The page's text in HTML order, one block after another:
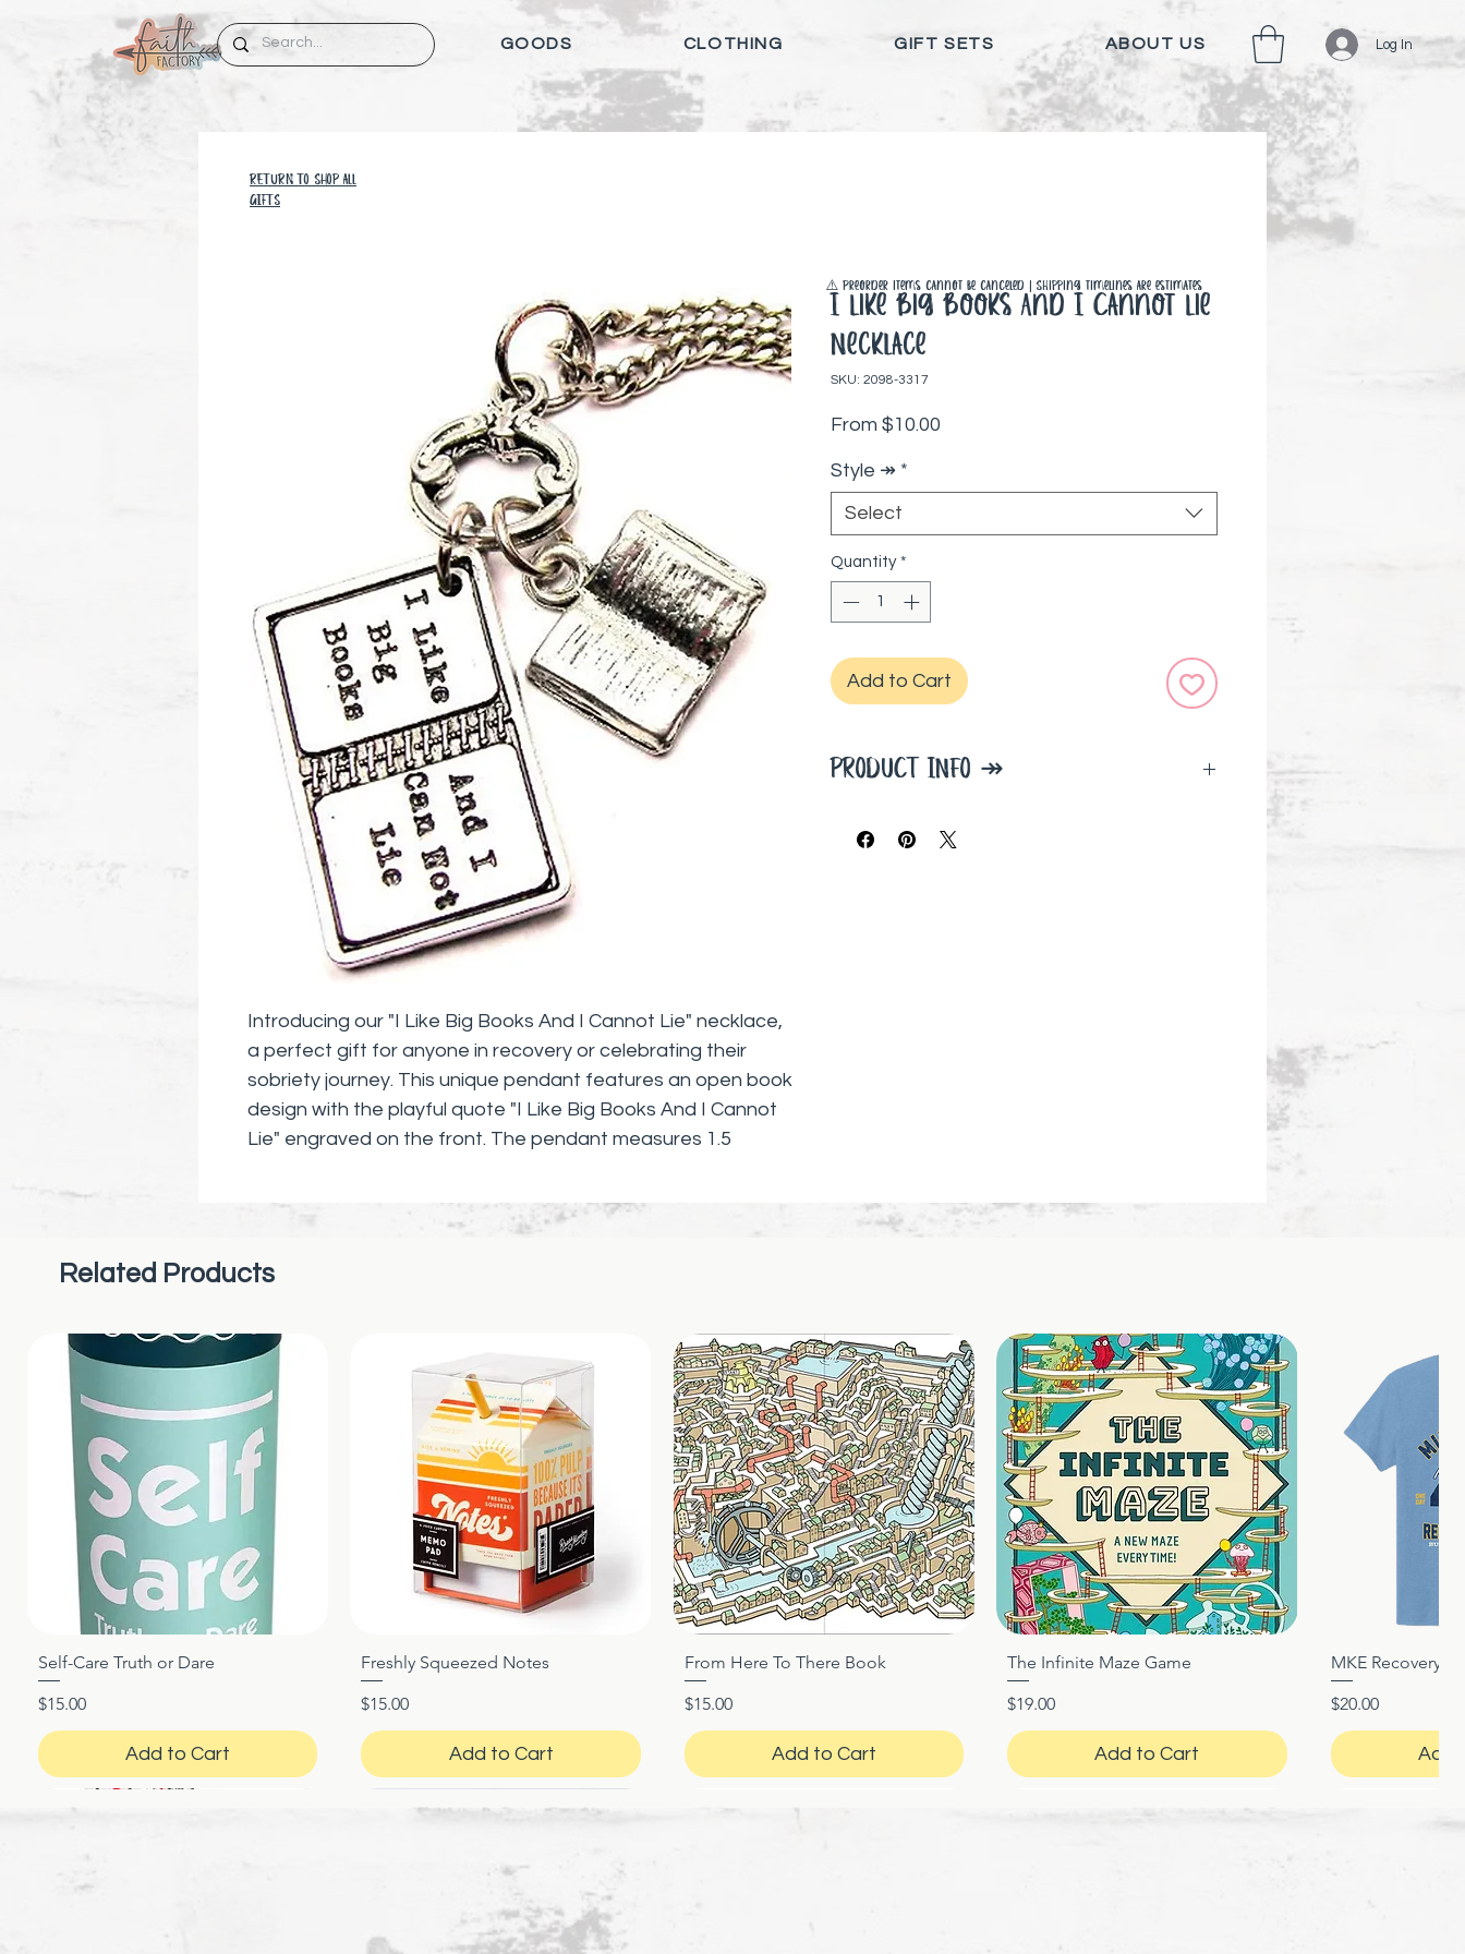
Log In
GOODS CLOTHING GIFT SETS ABOUT US
Introducing our "I Like Big Books And I Cannot Lie" necklace,
a perfect gift for anyone in recovery or celebrating their
sobriety journey. This unique pendant features an open book
design with the playful quote "I Like Big Books And I Cannot
Lie" engraved on the front. The pendant measures 1.5
accessory for book lovers, avid readers, and anyone
Give the gift of inspiration and empowerment with our "I Like
I Like Big Books And I Cannot Lie
Necklace
SKU: 2098-3317
From $10.00
Style ↠ *
Select
Quantity *
Add to Cart
PRODUCT INFO ↠
Hand cast charm made in America, using
⚠️ Preorder items cannot be canceled | Shipping timelines are estimates
RETURN TO SHOP all
GIFTS
Related Products
Quick View
Self-Care Truth or Dare
Price
$15.00
Add to Cart
Quick View
Freshly Squeezed Notes
Price
$15.00
Add to Cart
Quick View
From Here To There Book
Price
$15.00
Add to Cart
Quick View
The Infinite Maze Game
Price
$19.00
Add to Cart
MKE Recovery
Price
$20.00
Add